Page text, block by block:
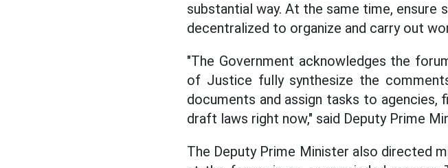
substantial way. At the same time,
decentralized to organize and carry out
"The Government acknowledges the
of Justice fully synthesize the
documents and assign tasks to
draft laws right now," said Deputy Prime
The Deputy Prime Minister also directed